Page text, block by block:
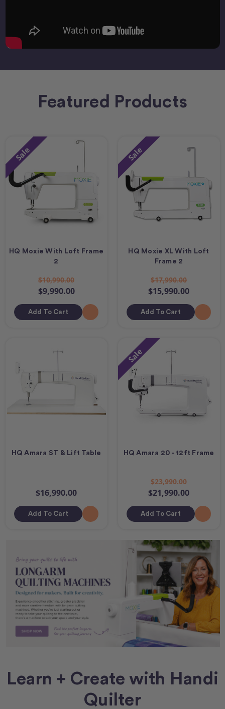
Featured Products
Sale
HQ Moxie With Loft Frame
2
$10,990.00
$9,990.00
Add To Cart
Sale
HQ Moxie XL With Loft
Frame 2
$17,990.00
$15,990.00
Add To Cart
HQ Amara ST & Lift Table
$16,990.00
Add To Cart
Sale
HQ Amara 20 - 12ft Frame
$23,990.00
$21,990.00
Add To Cart
Learn + Create with Handi
Quilter